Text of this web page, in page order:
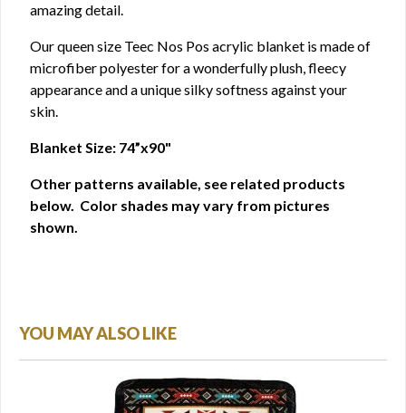
amazing detail.
Our queen size Teec Nos Pos acrylic blanket is made of
microfiber polyester for a wonderfully plush, fleecy
appearance and a unique silky softness against your
skin.
Blanket Size: 74”x90"
Other patterns available, see related products
below. Color shades may vary from pictures
shown.
YOU MAY ALSO LIKE